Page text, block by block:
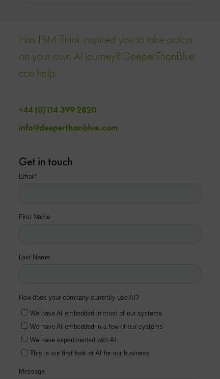
Has IBM Think inspired you to take action
on your own AI journey? DeeperThanBlue
can help.
+44 (0)114 399 2820
info@deeperthanblue.com
Get in touch